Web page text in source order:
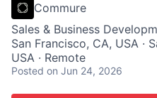
Commure
Sales & Business
San Francisco, CA, USA ·
USA · Remote
Posted on Jun 24, 2026